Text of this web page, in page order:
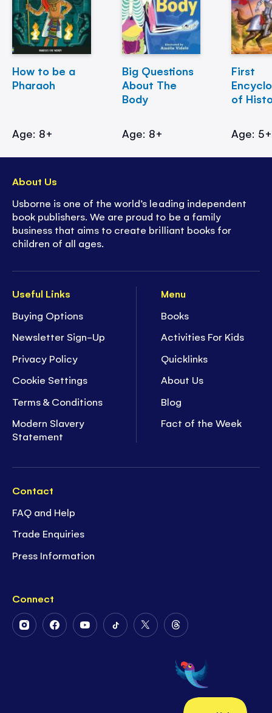
How to be a
Pharaoh
Age: 8+
Big Questions
About The
Body
Age: 8+
First
of
Age: 5+
Useful Links
Buying Options
Newsletter Sign-Up
Privacy Policy
Cookie Settings
Terms & Conditions
Modern Slavery
Statement
Menu
Books
Activities For Kids
Quicklinks
About Us
Blog
Fact of the Week
Contact
FAQ and Help
Trade Enquiries
Press Information
Connect
FollowFollowFollowFollowFollow
Twitter
Follow
on
Threads
About Us
Usborne is one of the world’s leading independent
book publishers. We are proud to be a family
business that aims to create brilliant books for
children of all ages.